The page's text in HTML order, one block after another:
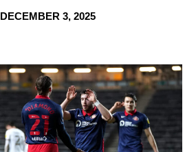
DECEMBER 3, 2025